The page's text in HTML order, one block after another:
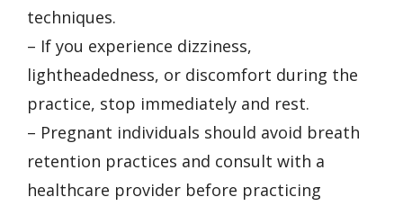
techniques.
– If you experience dizziness,
lightheadedness, or discomfort during the
practice, stop immediately and rest.
– Pregnant individuals should avoid breath
retention practices and consult with a
healthcare provider before practicing